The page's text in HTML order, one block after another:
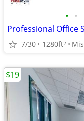
• •
Professional Office
7/30 1280ft2
$19